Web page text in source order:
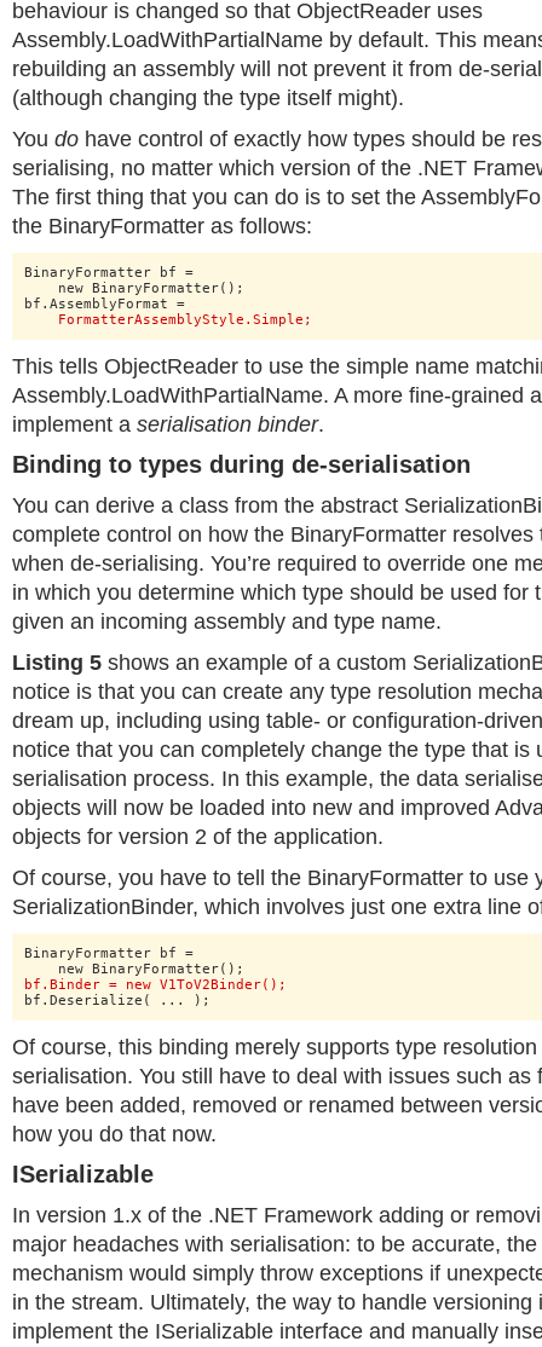
behaviour is changed so that ObjectReader uses
Assembly.LoadWithPartialName by default. This
rebuilding an assembly will not prevent it from de-
(although changing the type itself might).
You do have control of exactly how types should be
serialising, no matter which version of the .NET
The first thing that you can do is to set the
the BinaryFormatter as follows:
BinaryFormatter bf =
    new BinaryFormatter();
bf.AssemblyFormat =
FormatterAssemblyStyle.Simple;
This tells ObjectReader to use the simple name
Assembly.LoadWithPartialName. A more fine-grained
implement a serialisation binder.
Binding to types during de-serialisation
You can derive a class from the abstract
complete control on how the BinaryFormatter resolves
when de-serialising. You’re required to override one
in which you determine which type should be used for
given an incoming assembly and type name.
Listing 5 shows an example of a custom
notice is that you can create any type resolution
dream up, including using table- or configuration-
notice that you can completely change the type that is
serialisation process. In this example, the data
objects will now be loaded into new and improved
objects for version 2 of the application.
Of course, you have to tell the BinaryFormatter to use
SerializationBinder, which involves just one extra line
BinaryFormatter bf =
bf.Binder = new V1ToV2Binder();
bf.Deserialize( ... );
Of course, this binding merely supports type
serialisation. You still have to deal with issues such as
have been added, removed or renamed between
how you do that now.
ISerializable
In version 1.x of the .NET Framework adding or
major headaches with serialisation: to be accurate,
mechanism would simply throw exceptions if
in the stream. Ultimately, the way to handle versioning
implement the ISerializable interface and manually